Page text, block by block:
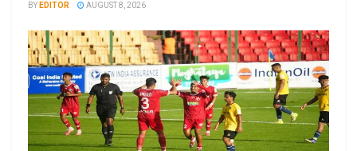
BY EDITOR AUGUST 8, 2026